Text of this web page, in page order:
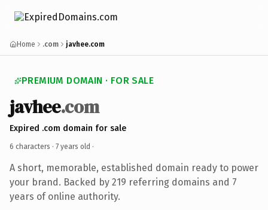
Home .com javhee.com
PREMIUM DOMAIN · FOR SALE
javhee.com
Expired .com domain for sale
6 characters · 7 years old ·
A short, memorable, established domain ready to power
your brand. Backed by 219 referring domains and 7
years of online authority.